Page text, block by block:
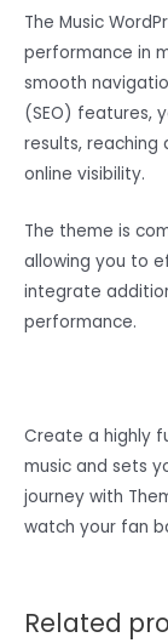
The Music
performance in
smooth
(SEO) features,
results, reaching
online visibility.
The theme is
allowing you to
integrate
performance.
Create a highly
music and sets
journey with
watch your fan
Related